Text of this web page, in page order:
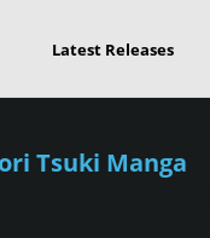
Latest Releases
Tsuki Manga